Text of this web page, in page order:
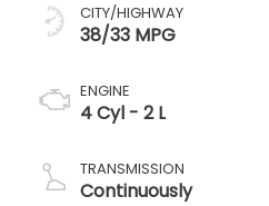
CITY/HIGHWAY
38/33 MPG
ENGINE
4 Cyl - 2 L
TRANSMISSION
Continuously